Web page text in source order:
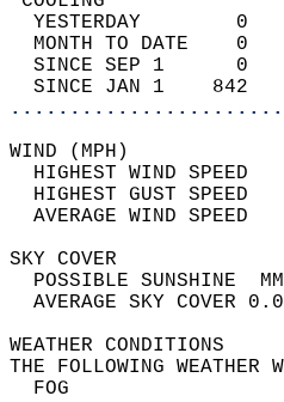
YESTERDAY
MONTH TO DATE
SINCE SEP 1
SINCE JAN 1
HIGHEST WIND
HIGHEST GUST
THE FOLLOWING